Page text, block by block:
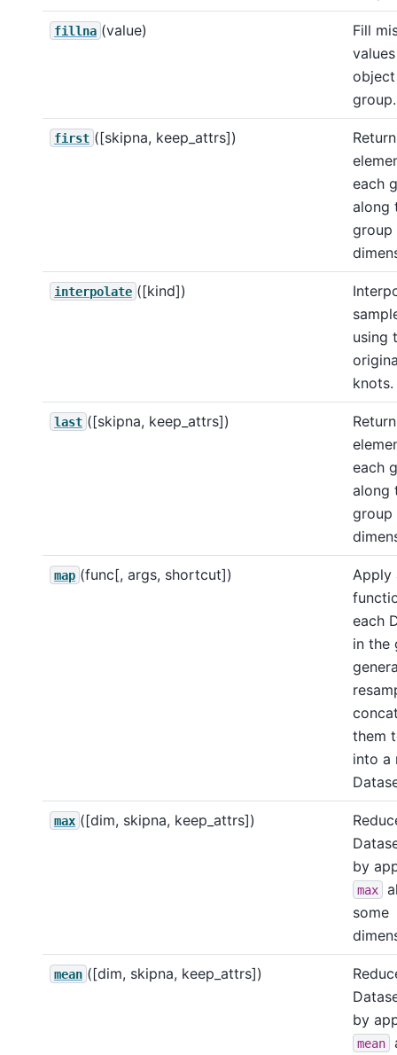
fillna (value)
Fill
group.
first ([skipna, keep_attrs])
each
along
group
interpolate ([kind])
using
knots.
last ([skipna, keep_attrs])
each
along
group
map (func[, args, shortcut])
Apply
each
in the
them
into a
max ([dim, skipna, keep_attrs])
by
max
some
mean ([dim, skipna, keep_attrs])
by
mean